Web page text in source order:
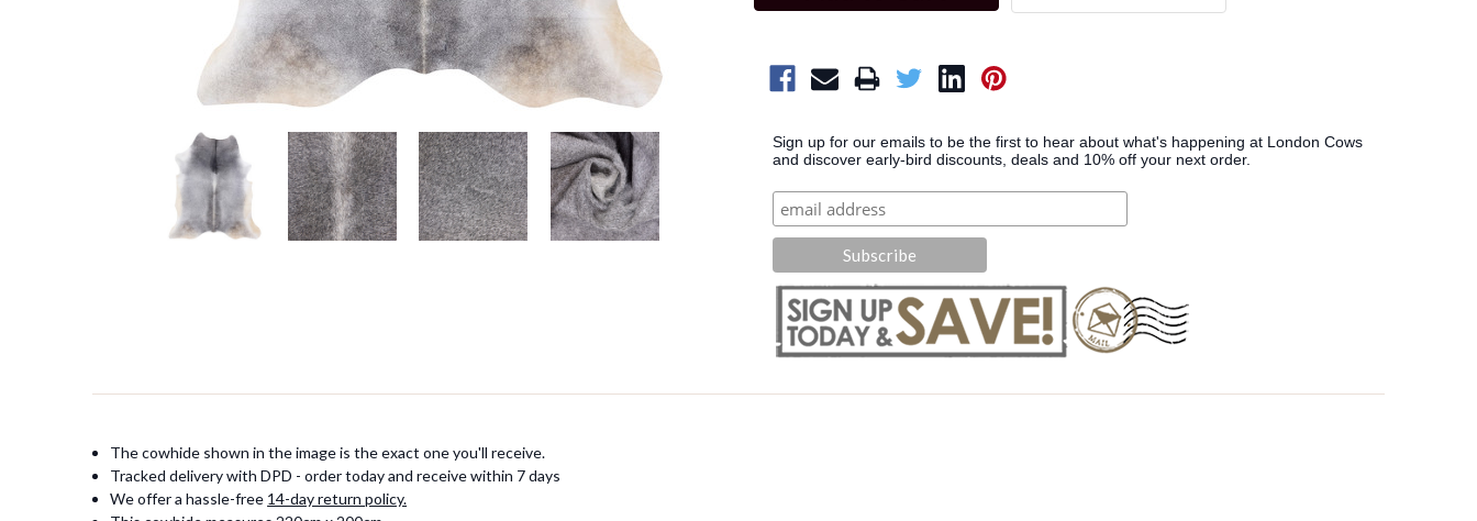
Sign up for our emails to be the first to hear about what's happening at London Cows
and discover early-bird discounts, deals and 10% off your next order.
The cowhide shown in the image is the exact one you'll receive.
Tracked delivery with DPD - order today and receive within 7 days
We offer a hassle-free 14-day return policy.